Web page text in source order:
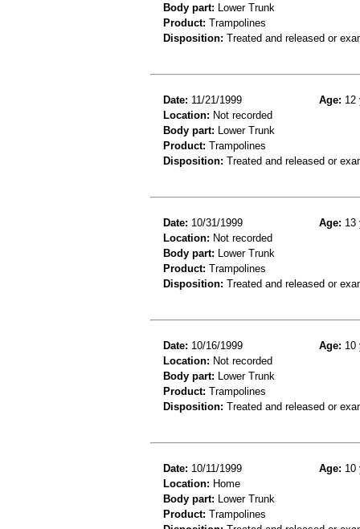
Body part: Lower Trunk
Product: Trampolines
Disposition: Treated and released or
Date: 11/21/1999 Age: 12
Location: Not recorded
Body part: Lower Trunk
Product: Trampolines
Disposition: Treated and released or
Date: 10/31/1999 Age: 13
Location: Not recorded
Body part: Lower Trunk
Product: Trampolines
Disposition: Treated and released or
Date: 10/16/1999 Age: 10
Location: Not recorded
Body part: Lower Trunk
Product: Trampolines
Disposition: Treated and released or
Date: 10/11/1999 Age: 10
Location: Home
Body part: Lower Trunk
Product: Trampolines